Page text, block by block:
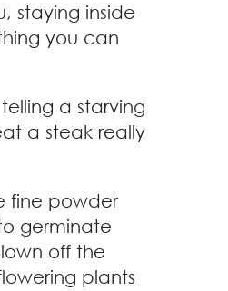
staying inside
you can
telling a starving
a steak really
fine powder
germinate
off the
plants